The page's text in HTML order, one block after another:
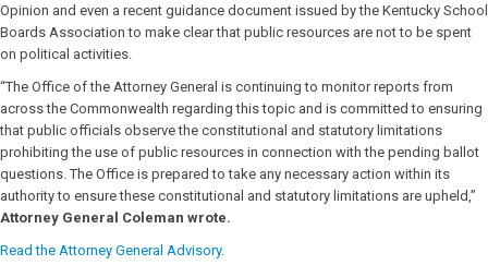
Opinion and even a recent guidance document issued by the Kentucky School
Boards Association to make clear that public resources are not to be spent
on political activities.
“The Office of the Attorney General is continuing to monitor reports from
across the Commonwealth regarding this topic and is committed to ensuring
that public officials observe the constitutional and statutory limitations
prohibiting the use of public resources in connection with the pending ballot
questions. The Office is prepared to take any necessary action within its
authority to ensure these constitutional and statutory limitations are upheld,”
Attorney General Coleman wrote.
Read the Attorney General Advisory.